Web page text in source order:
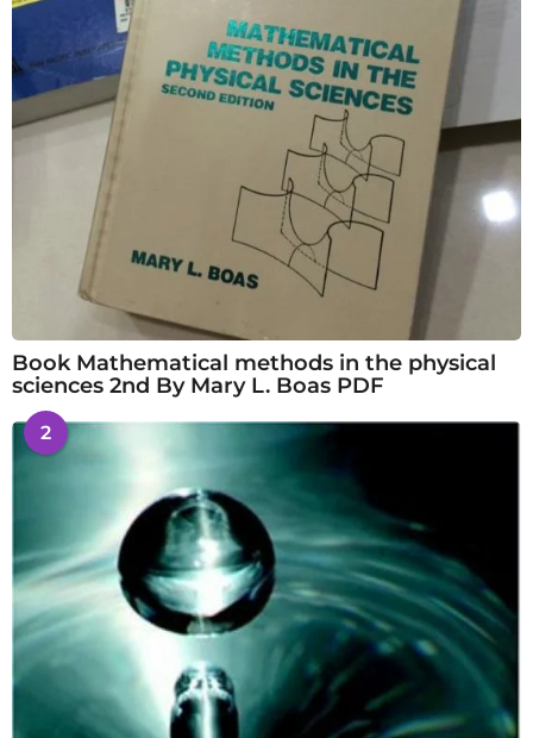
Book Mathematical methods in the physical
sciences 2nd By Mary L. Boas PDF
2